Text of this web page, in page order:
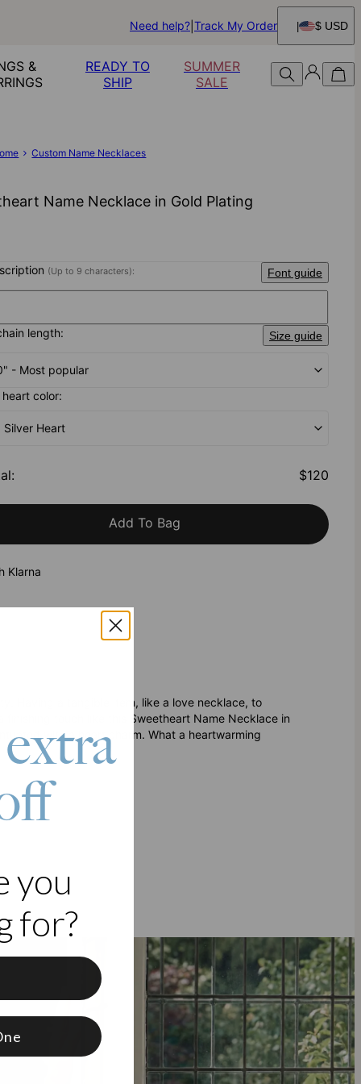
Need help? Track My Order $ USD
&
READY TO
SHIP
SUMMER
SALE
Custom Name Necklaces
Name Necklace in Gold Plating
(Up to 9 characters): Font guide
length: Size guide
- Most popular
heart color:
Silver Heart
: $120
Add To Bag
Klarna
Having a tangible item, like a love necklace, to
touch like this Sweetheart Name Necklace in
with a heart charm. What a heartwarming
you
for?